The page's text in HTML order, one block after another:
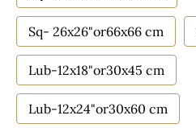
Sq- 26x26"or66x66 cm
Lub-12x18"or30x45 cm
Lub-12x24"or30x60 cm